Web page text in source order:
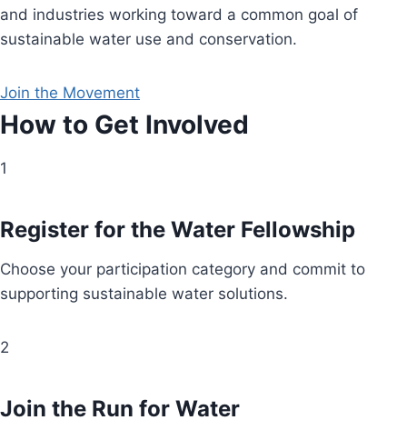
and industries working toward a common goal of
sustainable water use and conservation.
Join the Movement
How to Get Involved
1
Register for the Water Fellowship
Choose your participation category and commit to
supporting sustainable water solutions.
2
Join the Run for Water